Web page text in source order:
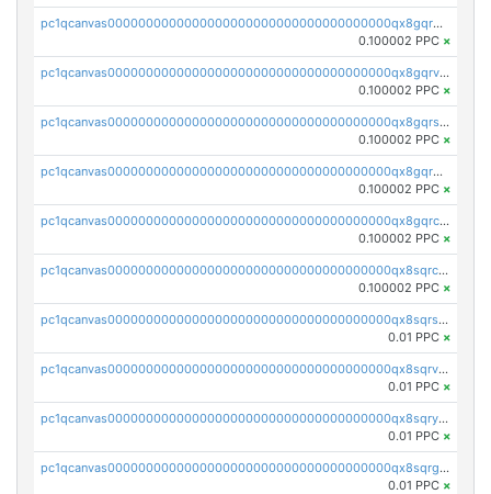
pc1qcanvas0000000000000000000000000000000000000qx8gqrgzsnjhvex
0.100002 PPC ×
pc1qcanvas0000000000000000000000000000000000000qx8gqrvzsm66zxa
0.100002 PPC ×
pc1qcanvas0000000000000000000000000000000000000qx8gqrszs2tspfw
0.100002 PPC ×
pc1qcanvas0000000000000000000000000000000000000qx8gqr5zszra0k4
0.100002 PPC ×
pc1qcanvas0000000000000000000000000000000000000qx8gqrczs6m2a73
0.100002 PPC ×
pc1qcanvas0000000000000000000000000000000000000qx8sqrczs8l3urq
0.100002 PPC ×
pc1qcanvas0000000000000000000000000000000000000qx8sqrszsh0tq5l
0.01 PPC ×
pc1qcanvas0000000000000000000000000000000000000qx8sqrvzsx7prmv
0.01 PPC ×
pc1qcanvas0000000000000000000000000000000000000qx8sqryzskwmlvn
0.01 PPC ×
pc1qcanvas0000000000000000000000000000000000000qx8sqrgzswkvdyh
0.01 PPC ×